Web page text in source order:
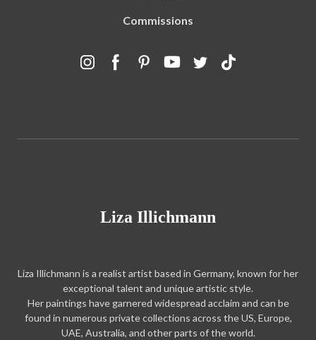
Commissions
Liza Illichmann
Liza Illichmann is a realist artist based in Germany, known for her
exceptional talent and unique artistic style.
Her paintings have garnered widespread acclaim and can be
found in numerous private collections across the US, Europe,
UAE, Australia, and other parts of the world.